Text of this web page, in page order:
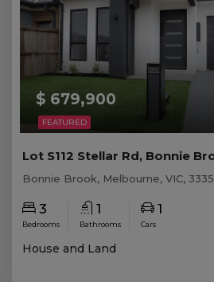
FEATURED
$ 679,900
Bonnie Brook, Melbourne, VIC, 3335
3
Bedrooms
1
Bathrooms
1
Cars
House and Land